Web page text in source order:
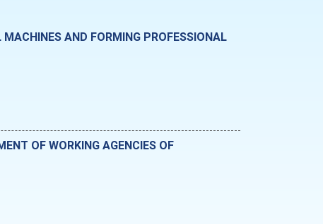
AND FORMING PROFESSIONAL
OF WORKING AGENCIES OF